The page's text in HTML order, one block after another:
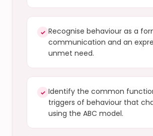
✓ Recognise behaviour as a
communication and an
unmet need.
✓ Identify the common
triggers of behaviour that
using the ABC model.